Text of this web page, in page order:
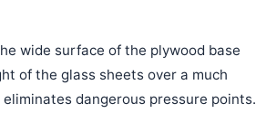
wide surface of the plywood base
of the glass sheets over a much
dangerous pressure points.